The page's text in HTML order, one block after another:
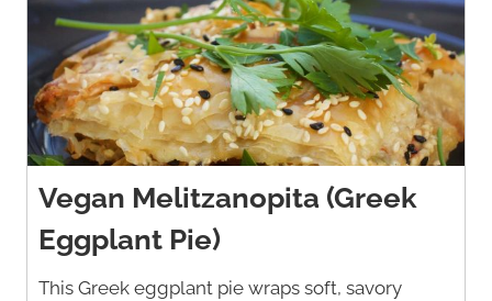
Vegan Melitzanopita (Greek
Eggplant Pie)
This Greek eggplant pie wraps soft, savory